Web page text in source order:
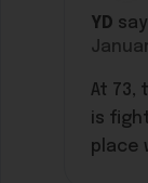
YD
At 73,
is
place